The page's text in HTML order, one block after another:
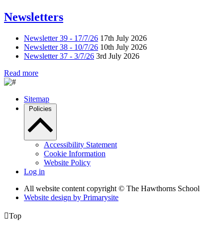
Newsletters
Newsletter 39 - 17/7/26 17th July 2026
Newsletter 38 - 10/7/26 10th July 2026
Newsletter 37 - 3/7/26 3rd July 2026
Read more
Sitemap
Policies
Accessibility Statement
Cookie Information
Website Policy
Log in
All website content copyright © The Hawthorns School
Website design by Primarysite
Top